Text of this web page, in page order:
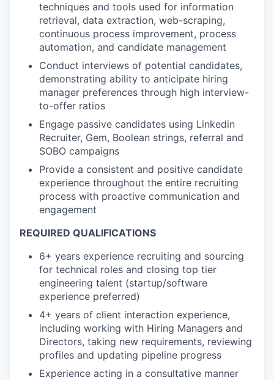
techniques and tools used for information
retrieval, data extraction, web-scraping,
continuous process improvement, process
automation, and candidate management
Conduct interviews of potential candidates,
demonstrating ability to anticipate hiring
manager preferences through high interview-
to-offer ratios
Engage passive candidates using Linkedin
Recruiter, Gem, Boolean strings, referral and
SOBO campaigns
Provide a consistent and positive candidate
experience throughout the entire recruiting
process with proactive communication and
engagement
REQUIRED QUALIFICATIONS
6+ years experience recruiting and sourcing
for technical roles and closing top tier
engineering talent (startup/software
experience preferred)
4+ years of client interaction experience,
including working with Hiring Managers and
Directors, taking new requirements, reviewing
profiles and updating pipeline progress
Experience acting in a consultative manner